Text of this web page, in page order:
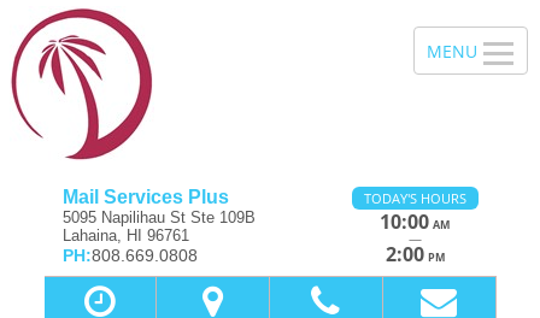
Mail Services Plus
5095 Napilihau St Ste 109B
Lahaina, HI 96761
PH:808.669.0808
TODAY'S HOURS
10:00 AM
—
2:00 PM